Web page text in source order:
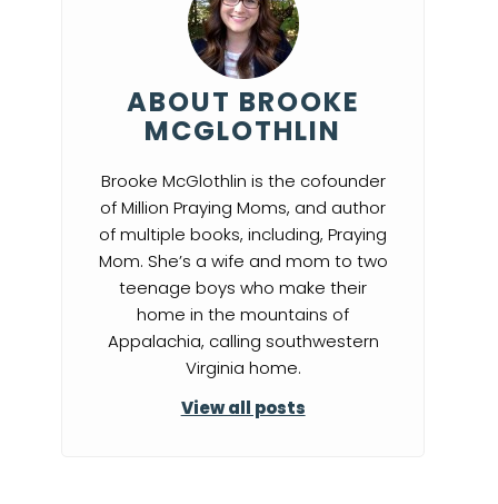
ABOUT BROOKE
MCGLOTHLIN
Brooke McGlothlin is the cofounder
of Million Praying Moms, and author
of multiple books, including, Praying
Mom. She’s a wife and mom to two
teenage boys who make their
home in the mountains of
Appalachia, calling southwestern
Virginia home.
View all posts